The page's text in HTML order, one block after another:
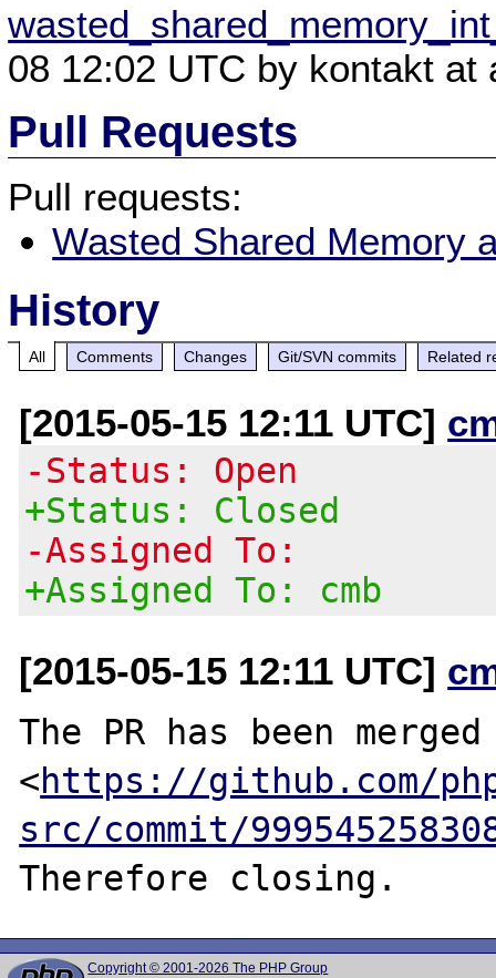
08 12:02 UTC by kontakt at
Pull Requests
Pull requests:
Wasted Shared Memory
History
All Comments Changes Git/SVN commits Related
[2015-05-15 12:11 UTC]
-Status: Open
+Status: Closed
-Assigned To:
+Assigned To: cmb
[2015-05-15 12:11 UTC]
The PR has been
<https://github.com/
src/commit/
Copyright © 2001-2026 The PHP Group